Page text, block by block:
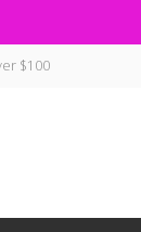
$100